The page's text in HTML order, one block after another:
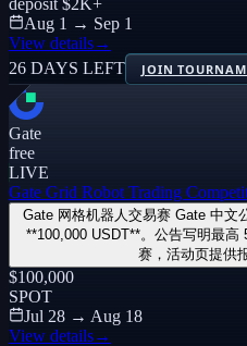
Aug 1 → Sep 1
View details→
26 DAYS LEFT
JOIN
Gate
free
LIVE
Gate Grid Robot Trading
Gate 网格机器人交易赛 Gate 中文
**100,000 USDT**。公告写明最
赛，活动页提供
$100,000
SPOT
Jul 28 → Aug 18
View details→